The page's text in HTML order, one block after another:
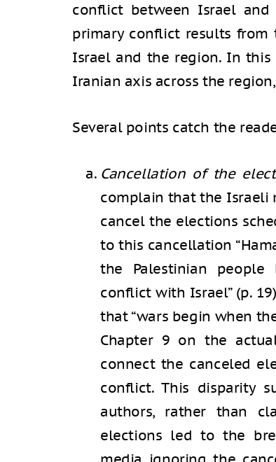
conflict between Israel
primary conflict results
Israel and the region. In
Iranian axis across the
Several points catch the
Cancellation of the
complain that the Israeli
cancel the elections
to this cancellation
the Palestinian people
conflict with Israel” (p.
that “wars begin when
Chapter 9 on the
connect the canceled
conflict. This disparity
authors, rather than
elections led to the